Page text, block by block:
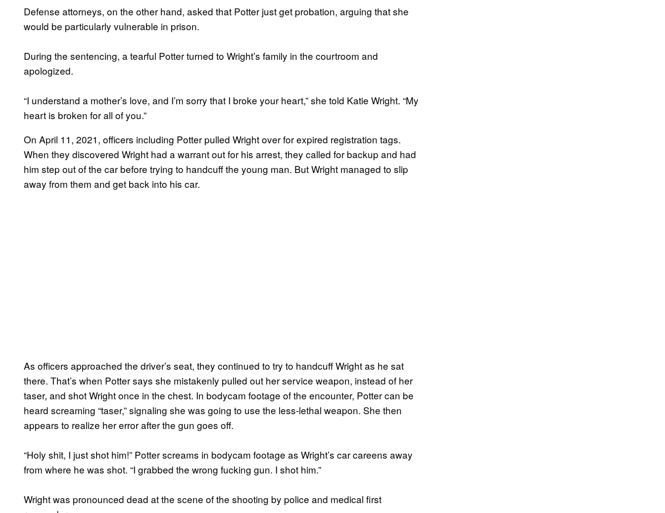
Defense attorneys, on the other hand, asked that Potter just get probation, arguing that she
would be particularly vulnerable in prison.
During the sentencing, a tearful Potter turned to Wright’s family in the courtroom and
apologized.
“I understand a mother’s love, and I’m sorry that I broke your heart,” she told Katie Wright. “My
heart is broken for all of you.”
On April 11, 2021, officers including Potter pulled Wright over for expired registration tags.
When they discovered Wright had a warrant out for his arrest, they called for backup and had
him step out of the car before trying to handcuff the young man. But Wright managed to slip
away from them and get back into his car.
As officers approached the driver’s seat, they continued to try to handcuff Wright as he sat
there. That’s when Potter says she mistakenly pulled out her service weapon, instead of her
taser, and shot Wright once in the chest. In bodycam footage of the encounter, Potter can be
heard screaming “taser,” signaling she was going to use the less-lethal weapon. She then
appears to realize her error after the gun goes off.
“Holy shit, I just shot him!” Potter screams in bodycam footage as Wright’s car careens away
from where he was shot. “I grabbed the wrong fucking gun. I shot him.”
Wright was pronounced dead at the scene of the shooting by police and medical first